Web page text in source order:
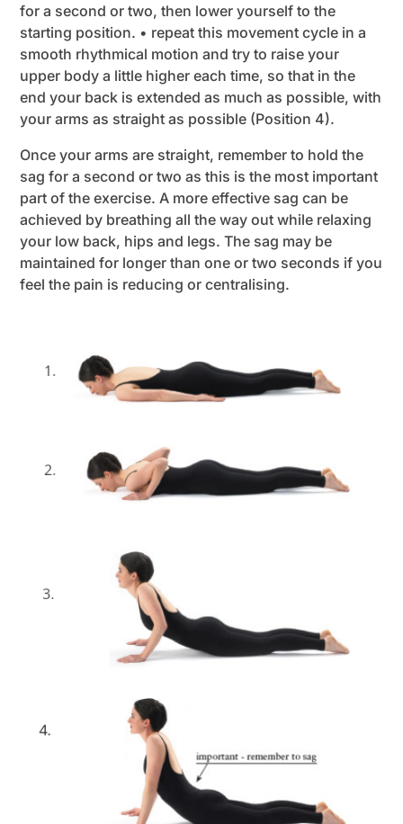
for a second or two, then lower yourself to the
starting position. • repeat this movement cycle in a
smooth rhythmical motion and try to raise your
upper body a little higher each time, so that in the
end your back is extended as much as possible, with
your arms as straight as possible (Position 4).
Once your arms are straight, remember to hold the
sag for a second or two as this is the most important
part of the exercise. A more effective sag can be
achieved by breathing all the way out while relaxing
your low back, hips and legs. The sag may be
maintained for longer than one or two seconds if you
feel the pain is reducing or centralising.